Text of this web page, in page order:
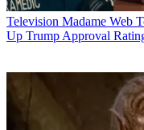
Television Madame Web
Up Trump Approval